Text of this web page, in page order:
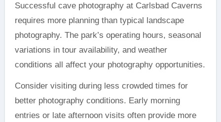
Successful cave photography at Carlsbad Caverns
requires more planning than typical landscape
photography. The park’s operating hours, seasonal
variations in tour availability, and weather
conditions all affect your photography opportunities.
Consider visiting during less crowded times for
better photography conditions. Early morning
entries or late afternoon visits often provide more